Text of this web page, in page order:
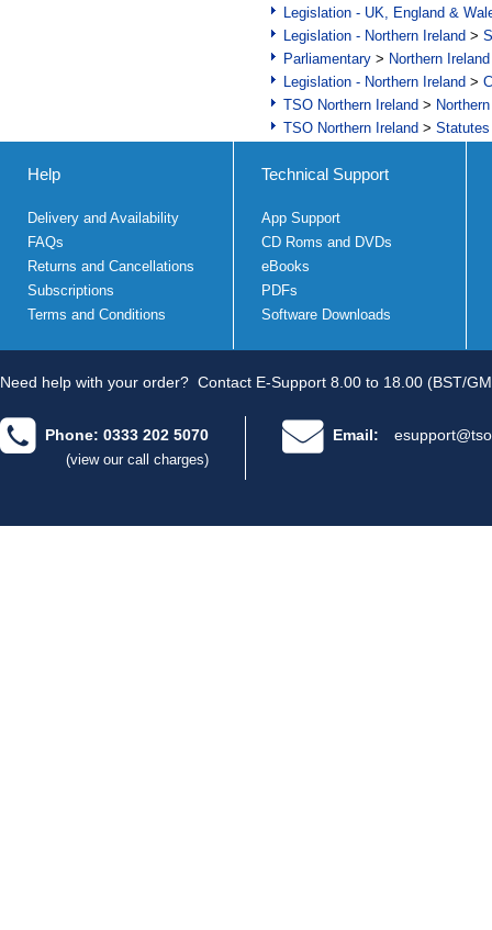
Legislation - UK, England &
Legislation - Northern Ireland >
Parliamentary > Northern Ireland
Legislation - Northern Ireland >
TSO Northern Ireland >
TSO Northern Ireland >
Help
Delivery and Availability
FAQs
Returns and Cancellations
Subscriptions
Terms and Conditions
Technical Support
App Support
CD Roms and DVDs
eBooks
PDFs
Software Downloads
Need help with your order? Contact E-Support 8.00 to 18.00 (BST/
Phone: 0333 202 5070
(view our call charges)
Email: